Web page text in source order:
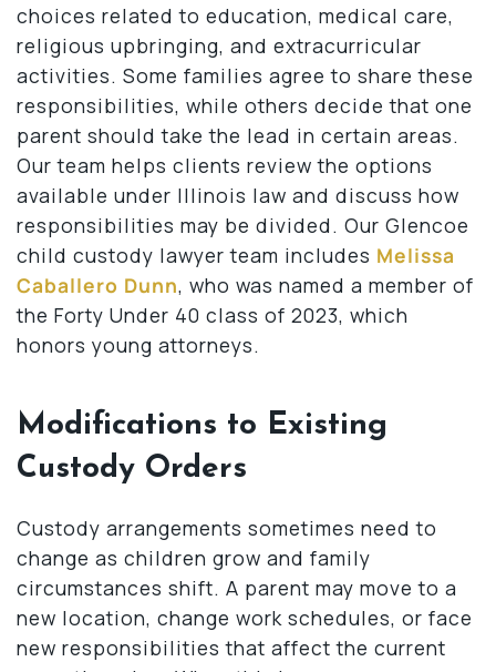
choices related to education, medical care,
religious upbringing, and extracurricular
activities. Some families agree to share these
responsibilities, while others decide that one
parent should take the lead in certain areas.
Our team helps clients review the options
available under Illinois law and discuss how
responsibilities may be divided. Our Glencoe
child custody lawyer team includes Melissa
Caballero Dunn, who was named a member of
the Forty Under 40 class of 2023, which
honors young attorneys.
Modifications to Existing
Custody Orders
Custody arrangements sometimes need to
change as children grow and family
circumstances shift. A parent may move to a
new location, change work schedules, or face
new responsibilities that affect the current